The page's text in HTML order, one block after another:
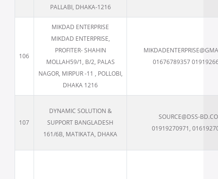
PALLABI, DHAKA-1216
106
MIKDAD ENTERPRISE
MIKDAD ENTERPRISE,
PROFITER- SHAHIN
MOLLAH59/1, B/2, PALAS
NAGOR, MIRPUR -11 , POLLOBI,
DHAKA 1216
01676789357
107
DYNAMIC SOLUTION &
SUPPORT BANGLADESH
161/6B, MATIKATA, DHAKA
SOURCE@DSS-
01919270971,